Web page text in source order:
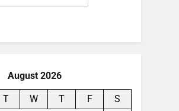
August 2026
T W T F
S